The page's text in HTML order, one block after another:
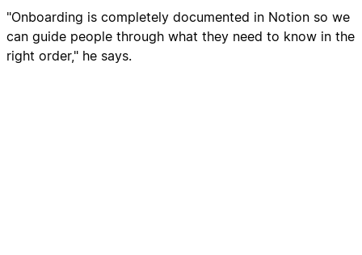
"Onboarding is completely documented in Notion so we
can guide people through what they need to know in the
right order," he says.